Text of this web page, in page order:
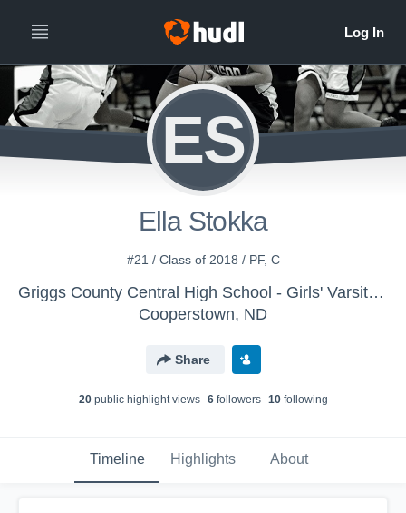
ES
Ella Stokka
#21 / Class of 2018 / PF, C
Griggs County Central High School - Girls' Varsity Basketball
Cooperstown, ND
Share
20public highlight views 6followers 10following
Timeline Highlights About